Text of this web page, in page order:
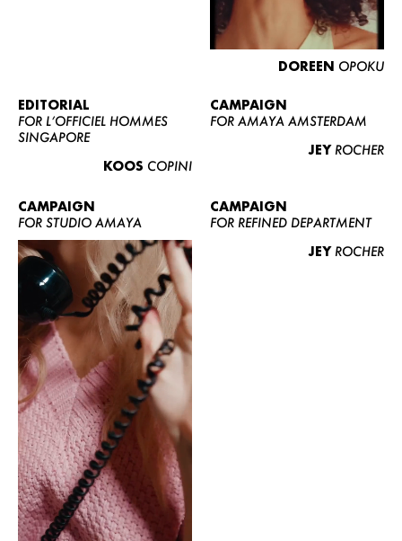
CURVY
NEWS
CONTACT
BECOME A EUROMODEL
CONDITIONS
DOREEN OPOKU
EDITORIAL
FOR L’OFFICIEL HOMMES
SINGAPORE
KOOS COPINI
CAMPAIGN
FOR AMAYA AMSTERDAM
JEY ROCHER
CAMPAIGN
FOR STUDIO AMAYA
CAMPAIGN
FOR REFINED DEPARTMENT
JEY ROCHER